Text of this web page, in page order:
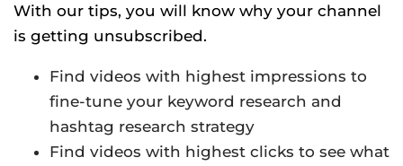
With our tips, you will know why your channel
is getting unsubscribed.
Find videos with highest impressions to
fine-tune your keyword research and
hashtag research strategy
Find videos with highest clicks to see what